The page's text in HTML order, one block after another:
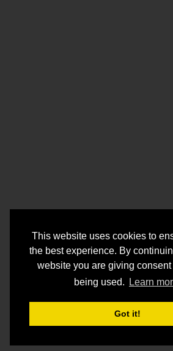
This website uses cookies to
the best experience. By
website you are giving
being used.
Learn
Got it!